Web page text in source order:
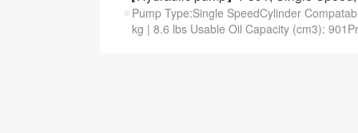
Pump Type:Single SpeedCylinder
kg | 8.6 lbs Usable Oil Capacity (cm3):